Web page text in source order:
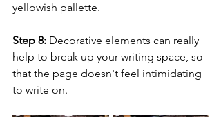
yellowish pallette.
Step 8: Decorative elements can really
help to break up your writing space, so
that the page doesn't feel intimidating
to write on.